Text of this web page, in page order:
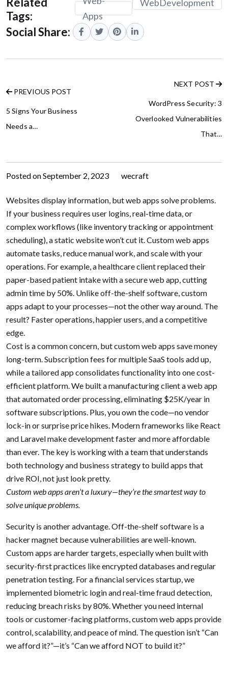
Tags:
Apps
WebDevelopment
Social Share:
PREVIOUS POST
5 Signs Your Business
Needs a…
NEXT POST
WordPress Security: 3
Overlooked Vulnerabilities
That…
Posted onSeptember 2, 2023 wecraft
Websites display information, but web apps solve problems.
If your business requires user logins, real-time data, or
complex workflows (like inventory tracking or appointment
scheduling), a static website won’t cut it. Custom web apps
automate tasks, reduce manual work, and scale with your
operations. For example, a healthcare client replaced their
paper-based patient intake with a secure web app, cutting
admin time by 50%. Unlike off-the-shelf software, custom
apps adapt to your processes—not the other way around. The
result? Faster operations, happier users, and a competitive
edge.
Cost is a common concern, but custom web apps save money
long-term. Subscription fees for multiple SaaS tools add up,
while a tailored app consolidates functionality into one cost-
efficient platform. We built a manufacturing client a web app
that automated order processing, eliminating $25K/year in
software subscriptions. Plus, you own the code—no vendor
lock-in or surprise price hikes. Modern frameworks like React
and Laravel make development faster and more affordable
than ever. The key is working with a team that understands
both technology and business strategy to build apps that
drive ROI, not just look pretty.
Custom web apps aren’t a luxury—they’re the smartest way to
solve unique problems.
Security is another advantage. Off-the-shelf software is a
hacker magnet because vulnerabilities are well-known.
Custom apps are harder targets, especially when built with
security-first practices like encrypted databases and regular
penetration testing. For a financial services startup, we
implemented biometric login and real-time fraud detection,
reducing breach risks by 80%. Whether you need internal
tools or customer-facing platforms, custom web apps provide
control, scalability, and peace of mind. The question isn’t “Can
we afford it?”—it’s “Can we afford NOT to build it?”